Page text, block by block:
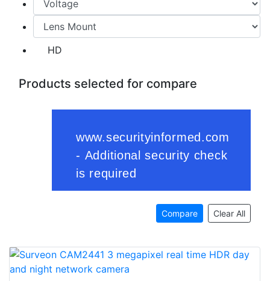
HD
Products selected for compare
Compare Clear All